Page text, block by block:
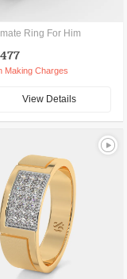
Ring For Him
Making Charges
View Details